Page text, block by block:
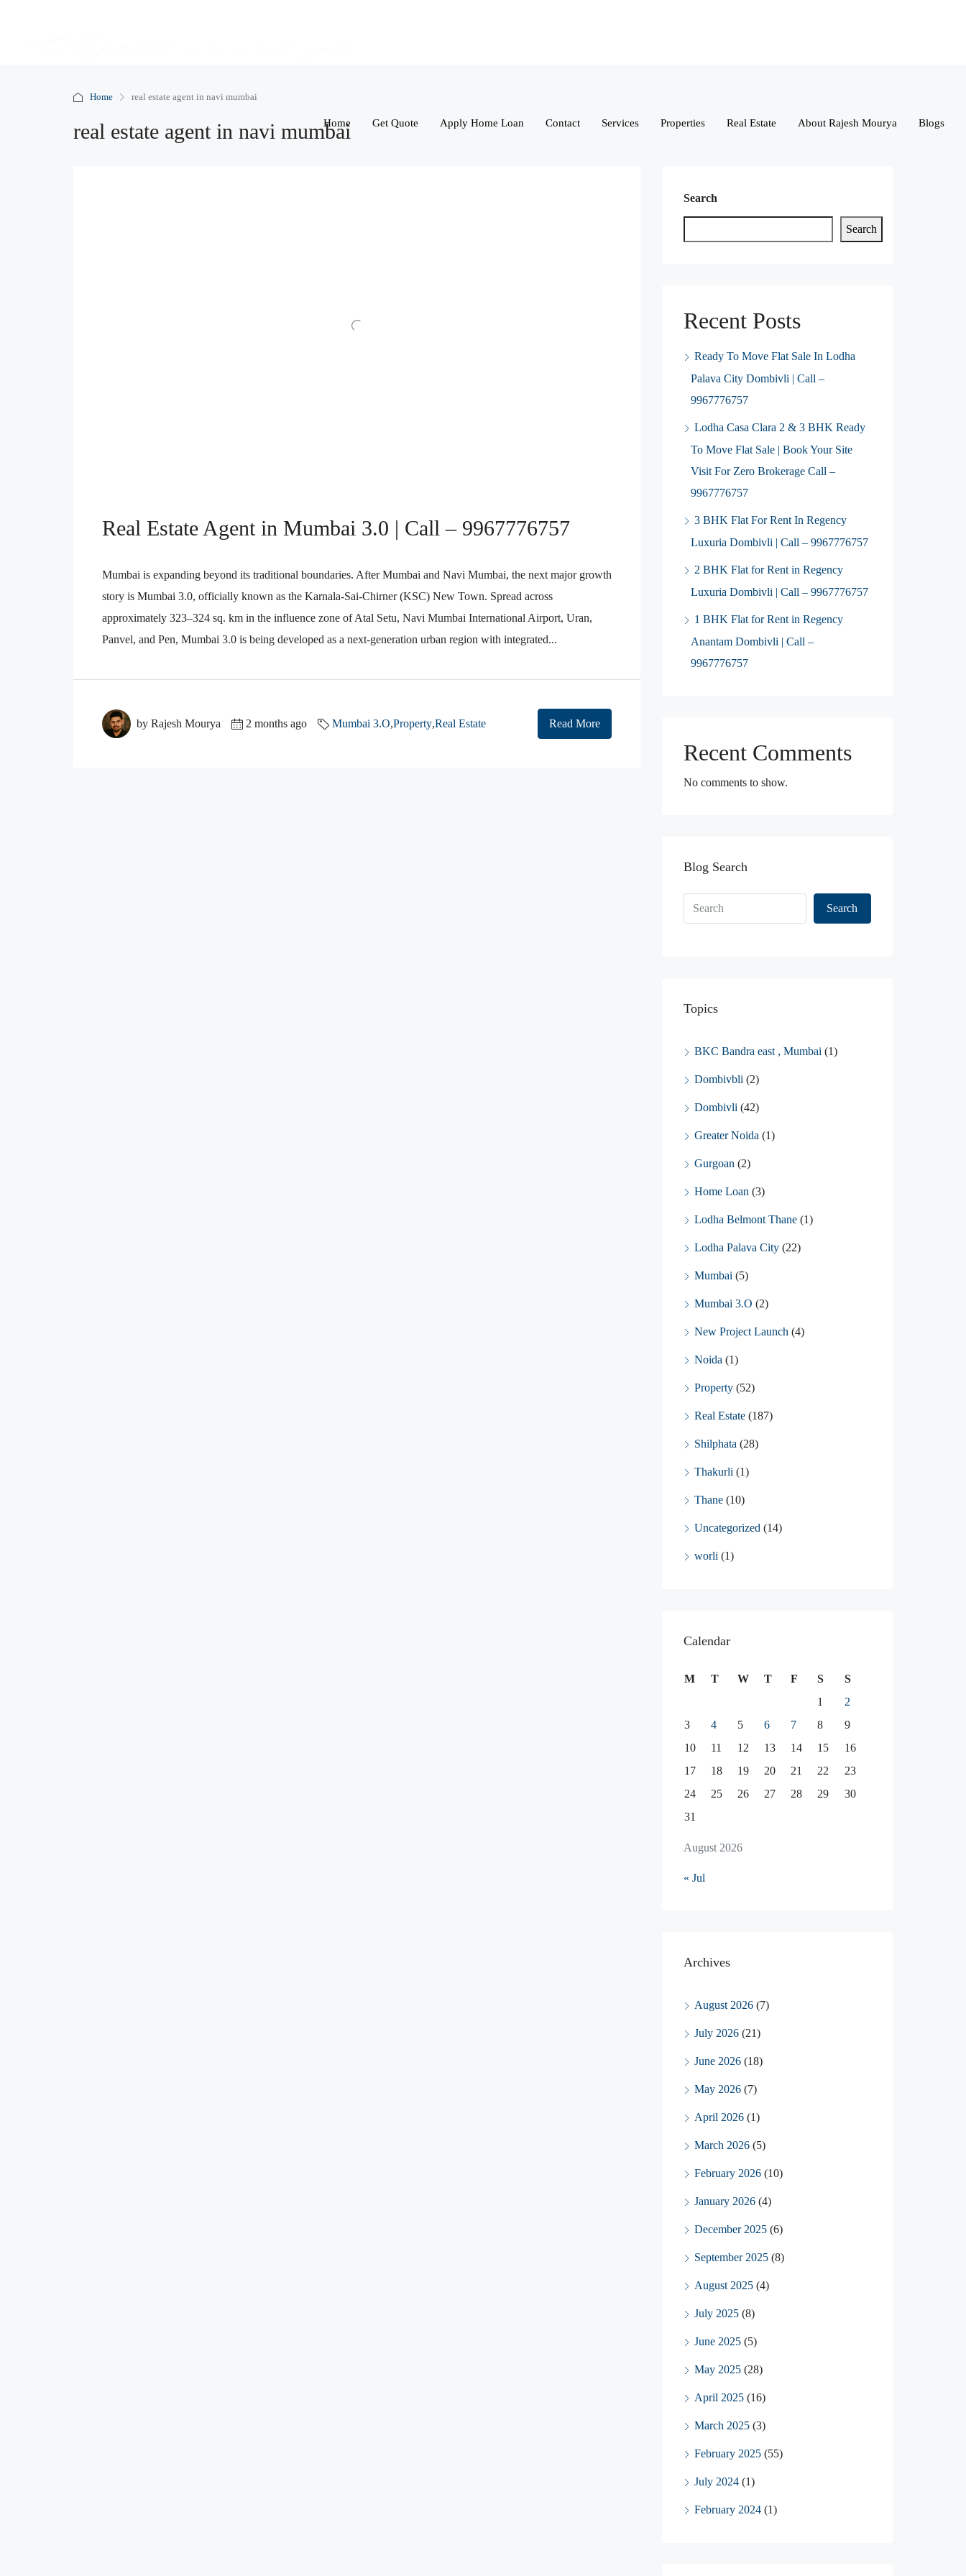
Home Get Quote Apply Home Loan Contact Services Properties Real Estate About Rajesh Mourya Blogs
Home real estate agent in navi mumbai
real estate agent in navi mumbai
Real Estate Agent in Mumbai 3.0 | Call – 9967776757
Mumbai is expanding beyond its traditional boundaries. After Mumbai and Navi Mumbai, the next major growth
story is Mumbai 3.0, officially known as the Karnala-Sai-Chirner (KSC) New Town. Spread across
approximately 323–324 sq. km in the influence zone of Atal Setu, Navi Mumbai International Airport, Uran,
Panvel, and Pen, Mumbai 3.0 is being developed as a next-generation urban region with integrated...
by Rajesh Mourya 2 months ago Mumbai 3.O,Property,Real Estate Read More
Search
Search
Recent Posts
Ready To Move Flat Sale In Lodha
Palava City Dombivli | Call –
9967776757
Lodha Casa Clara 2 & 3 BHK Ready
To Move Flat Sale | Book Your Site
Visit For Zero Brokerage Call –
9967776757
3 BHK Flat For Rent In Regency
Luxuria Dombivli | Call – 9967776757
2 BHK Flat for Rent in Regency
Luxuria Dombivli | Call – 9967776757
1 BHK Flat for Rent in Regency
Anantam Dombivli | Call –
9967776757
Recent Comments
No comments to show.
Blog Search
Search
Topics
BKC Bandra east , Mumbai (1)
Dombivbli (2)
Dombivli (42)
Greater Noida (1)
Gurgoan (2)
Home Loan (3)
Lodha Belmont Thane (1)
Lodha Palava City (22)
Mumbai (5)
Mumbai 3.O (2)
New Project Launch (4)
Noida (1)
Property (52)
Real Estate (187)
Shilphata (28)
Thakurli (1)
Thane (10)
Uncategorized (14)
worli (1)
Calendar
August 2026
M T W T F S
S
1
2
3
4 5 6 7 8
9
10
11 12 13 14 15
16
17
18 19 20 21 22
23
24
25 26 27 28 29
30
31
« Jul
Archives
August 2026 (7)
July 2026 (21)
June 2026 (18)
May 2026 (7)
April 2026 (1)
March 2026 (5)
February 2026 (10)
January 2026 (4)
December 2025 (6)
September 2025 (8)
August 2025 (4)
July 2025 (8)
June 2025 (5)
May 2025 (28)
April 2025 (16)
March 2025 (3)
February 2025 (55)
July 2024 (1)
February 2024 (1)